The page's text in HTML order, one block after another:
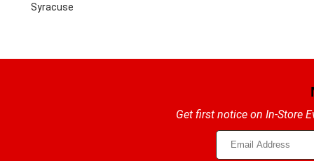
Syracuse
Get first notice on In-Store